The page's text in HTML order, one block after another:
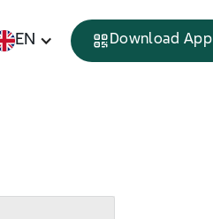
EN Download App